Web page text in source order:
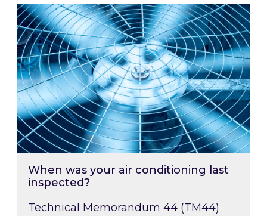
When was your air conditioning last
When was your air conditioning last
inspected?
Technical Memorandum 44 (TM44)